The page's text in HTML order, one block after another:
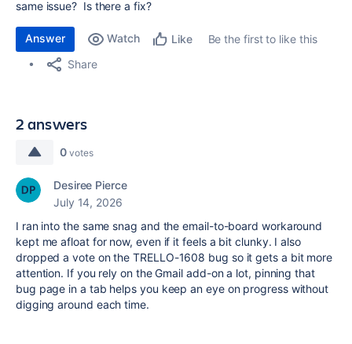
same issue? Is there a fix?
Answer Watch Like
Be the first to like this
Share
2 answers
0 votes
Desiree Pierce
July 14, 2026
I ran into the same snag and the email-to-board workaround
kept me afloat for now, even if it feels a bit clunky. I also
dropped a vote on the TRELLO-1608 bug so it gets a bit more
attention. If you rely on the Gmail add-on a lot, pinning that
bug page in a tab helps you keep an eye on progress without
digging around each time.